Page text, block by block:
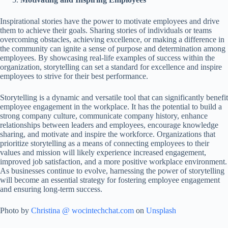
Inspirational stories have the power to motivate employees and drive
them to achieve their goals. Sharing stories of individuals or teams
overcoming obstacles, achieving excellence, or making a difference in
the community can ignite a sense of purpose and determination among
employees. By showcasing real-life examples of success within the
organization, storytelling can set a standard for excellence and inspire
employees to strive for their best performance.
Storytelling is a dynamic and versatile tool that can significantly benefit
employee engagement in the workplace. It has the potential to build a
strong company culture, communicate company history, enhance
relationships between leaders and employees, encourage knowledge
sharing, and motivate and inspire the workforce. Organizations that
prioritize storytelling as a means of connecting employees to their
values and mission will likely experience increased engagement,
improved job satisfaction, and a more positive workplace environment.
As businesses continue to evolve, harnessing the power of storytelling
will become an essential strategy for fostering employee engagement
and ensuring long-term success.
Photo by Christina @ wocintechchat.com on Unsplash